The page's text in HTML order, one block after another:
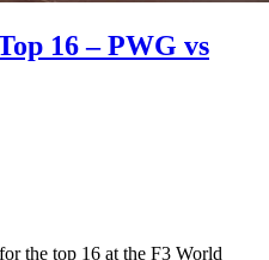
16 – PWG vs
the top 16 at the F3 World